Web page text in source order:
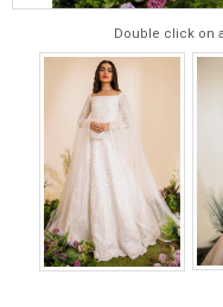
Double click on